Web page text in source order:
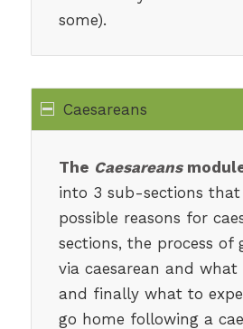
some).
Caesareans
The Caesareans
into 3 sub-sections
possible reasons for
sections, the process of
via caesarean and what
and finally what to
go home following a